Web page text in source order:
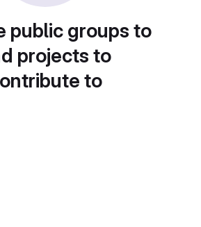
public groups to
projects to
to